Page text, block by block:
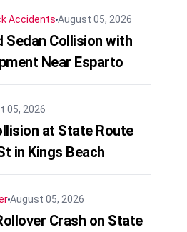
Accidents August 05, 2026
Sedan Collision with
Near Esparto
05, 2026
at State Route
in Kings Beach
August 05, 2026
Crash on State